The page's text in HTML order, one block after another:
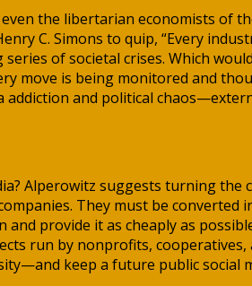
the libertarian economists
C. Simons to quip, “Every
of societal crises. Which
move is being monitored and
and political
Alperowitz suggests turning
They must be
provide it as cheaply as
run by nonprofits,
keep a future public social